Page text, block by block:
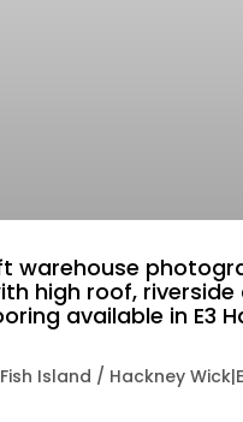
warehouse
high roof, riverside
available in E3
Fish Island / Hackney